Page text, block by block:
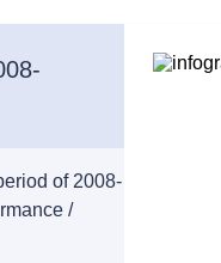
of 2008-
/